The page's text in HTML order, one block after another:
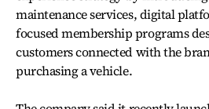
maintenance services, digital
focused membership programs
customers connected with the
purchasing a vehicle.